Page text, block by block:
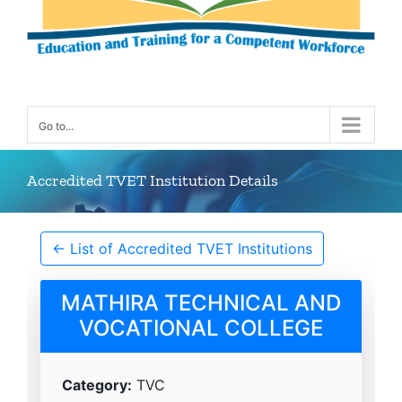
Go to...
Accredited TVET Institution Details
← List of Accredited TVET Institutions
MATHIRA TECHNICAL AND
VOCATIONAL COLLEGE
Category: TVC